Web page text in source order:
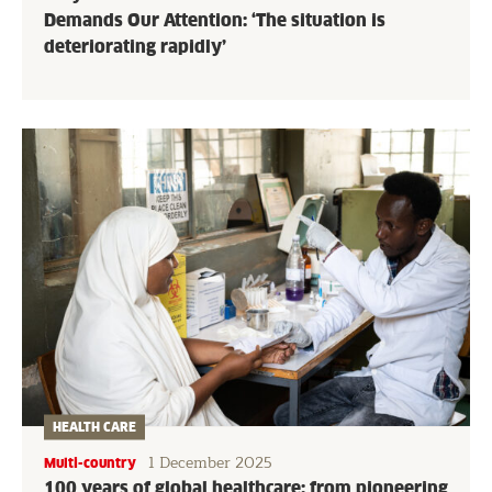
Demands Our Attention: ‘The situation is
deteriorating rapidly’
HEALTH CARE
Multi-country 1 December 2025